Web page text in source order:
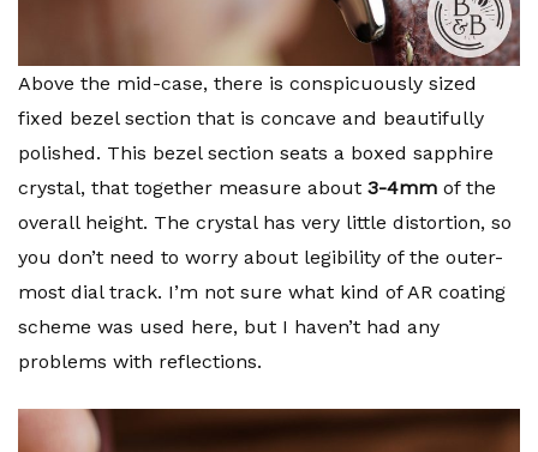
Above the mid-case, there is conspicuously sized
fixed bezel section that is concave and beautifully
polished. This bezel section seats a boxed sapphire
crystal, that together measure about 3-4mm of the
overall height. The crystal has very little distortion, so
you don’t need to worry about legibility of the outer-
most dial track. I’m not sure what kind of AR coating
scheme was used here, but I haven’t had any
problems with reflections.